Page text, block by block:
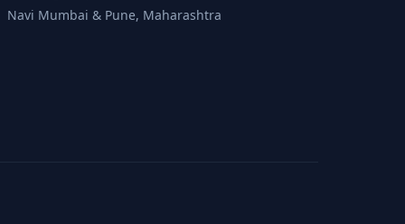
Navi Mumbai & Pune, Maharashtra